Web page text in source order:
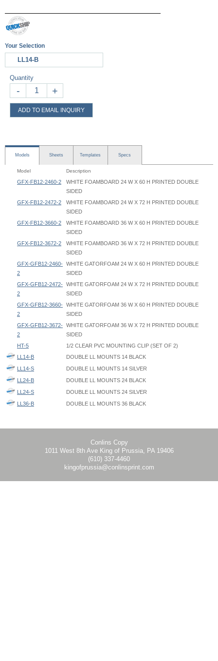
Your Selection
LL14-B
Quantity
- +
ADD TO EMAIL INQUIRY
Models Sheets Templates Specs
Model Description
GFX-FB12-2460-2
WHITE FOAMBOARD 24 W X 60 H PRINTED DOUBLE
SIDED
GFX-FB12-2472-2
WHITE FOAMBOARD 24 W X 72 H PRINTED DOUBLE
SIDED
GFX-FB12-3660-2
WHITE FOAMBOARD 36 W X 60 H PRINTED DOUBLE
SIDED
GFX-FB12-3672-2
WHITE FOAMBOARD 36 W X 72 H PRINTED DOUBLE
SIDED
GFX-GFB12-2460-
2
WHITE GATORFOAM 24 W X 60 H PRINTED DOUBLE
SIDED
GFX-GFB12-2472-
2
WHITE GATORFOAM 24 W X 72 H PRINTED DOUBLE
SIDED
GFX-GFB12-3660-
2
WHITE GATORFOAM 36 W X 60 H PRINTED DOUBLE
SIDED
GFX-GFB12-3672-
2
WHITE GATORFOAM 36 W X 72 H PRINTED DOUBLE
SIDED
HT-5
1/2 CLEAR PVC MOUNTING CLIP (SET OF 2)
LL14-B
DOUBLE LL MOUNTS 14 BLACK
LL14-S
DOUBLE LL MOUNTS 14 SILVER
LL24-B
DOUBLE LL MOUNTS 24 BLACK
LL24-S
DOUBLE LL MOUNTS 24 SILVER
LL36-B
DOUBLE LL MOUNTS 36 BLACK
DOUBLE LL MOUNTS 48 SILVER
DOUBLE LL MOUNTS 60 BLACK
DOUBLE LL MOUNTS 60 SILVER
Double LL Mount - LL36 - 036x060 - Graphic Template
Double LL Mount - LL36 - 036x072 - Graphic Template
Total Vertical Base Height: 4-1/4"Conlins Copy
1011 West 8th Ave King of Prussia, PA 19406
(610) 337-4460
kingofprussia@conlinsprint.com